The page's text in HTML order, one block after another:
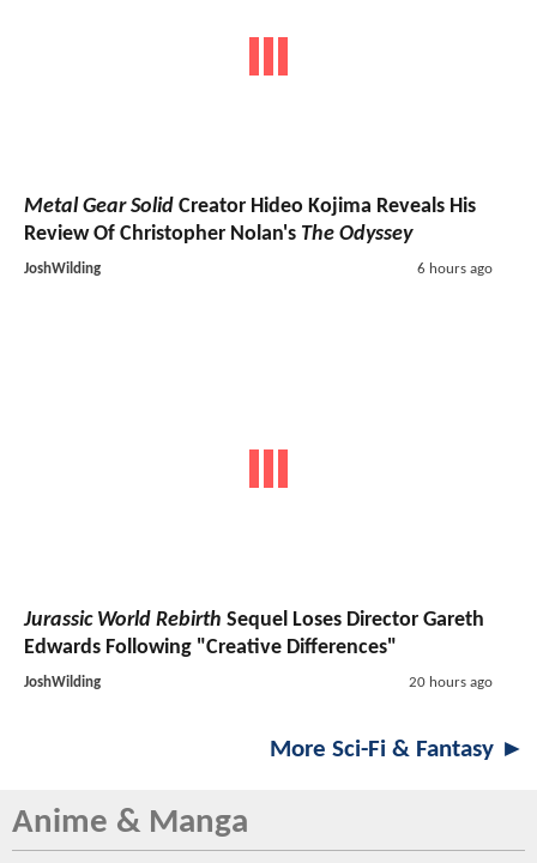
Metal Gear Solid Creator Hideo Kojima Reveals His
Review Of Christopher Nolan's The Odyssey
JoshWilding 6 hours ago
Jurassic World Rebirth Sequel Loses Director Gareth
Edwards Following "Creative Differences"
JoshWilding 20 hours ago
More Sci-Fi & Fantasy ►
Anime & Manga